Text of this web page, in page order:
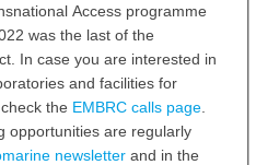
Access programme
was the last of the
In case you are interested in
and facilities for
the EMBRC calls page
opportunities are regularly
newsletter and in the